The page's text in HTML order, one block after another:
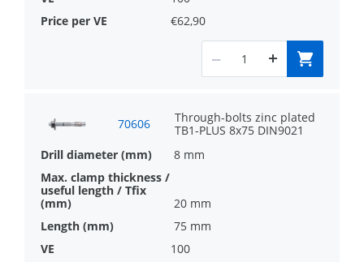
€62,90
70606
Through-bolts zinc plated
TB1-PLUS 8x75 DIN9021
8 mm
20 mm
75 mm
100